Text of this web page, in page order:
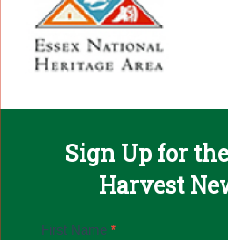
Sign Up for
Harvest
Email
First Name *